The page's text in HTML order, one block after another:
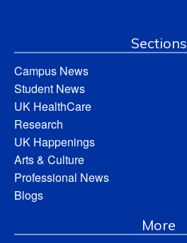
Sections
Campus News
Student News
UK HealthCare
Research
UK Happenings
Arts & Culture
Professional News
Blogs
More